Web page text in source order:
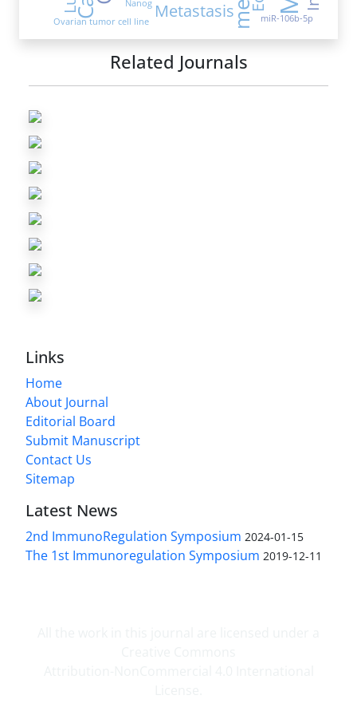
Metastasis miR-106b-5p
Ovarian tumor cell line
Nanog
Related Journals
Links
Home
About Journal
Editorial Board
Submit Manuscript
Contact Us
Sitemap
Latest News
2nd ImmunoRegulation Symposium 2024-01-15
The 1st Immunoregulation Symposium 2019-12-11